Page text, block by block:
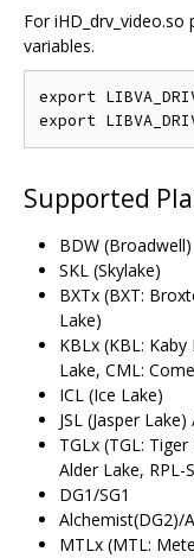
For
variables.
export
Supported
BDW (Broadwell)
SKL (Skylake)
BXTx (BXT:
Lake)
KBLx (KBL:
Lake, CML:
ICL (Ice Lake)
JSL (Jasper
TGLx (TGL:
Alder Lake, RPL-
DG1/SG1
Alchemist(DG2)/
MTLx (MTL: